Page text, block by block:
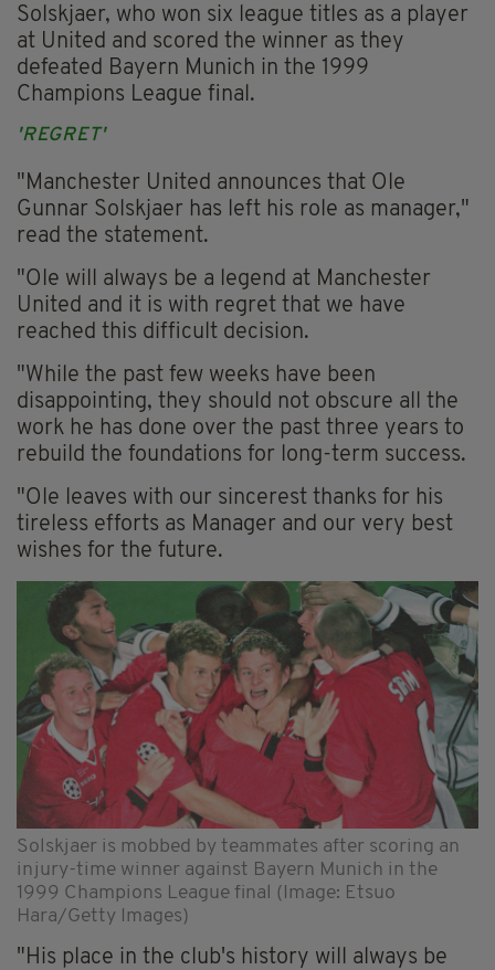
Solskjaer, who won six league titles as a player
at United and scored the winner as they
defeated Bayern Munich in the 1999
Champions League final.
'REGRET'
"Manchester United announces that Ole
Gunnar Solskjaer has left his role as manager,"
read the statement.
"Ole will always be a legend at Manchester
United and it is with regret that we have
reached this difficult decision.
"While the past few weeks have been
disappointing, they should not obscure all the
work he has done over the past three years to
rebuild the foundations for long-term success.
"Ole leaves with our sincerest thanks for his
tireless efforts as Manager and our very best
wishes for the future.
Solskjaer is mobbed by teammates after scoring an
injury-time winner against Bayern Munich in the
1999 Champions League final (Image: Etsuo
Hara/Getty Images)
"His place in the club's history will always be